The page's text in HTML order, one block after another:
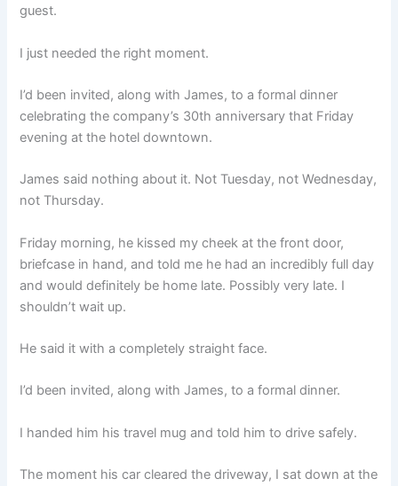
guest.
I just needed the right moment.
I’d been invited, along with James, to a formal dinner
celebrating the company’s 30th anniversary that Friday
evening at the hotel downtown.
James said nothing about it. Not Tuesday, not Wednesday,
not Thursday.
Friday morning, he kissed my cheek at the front door,
briefcase in hand, and told me he had an incredibly full day
and would definitely be home late. Possibly very late. I
shouldn’t wait up.
He said it with a completely straight face.
I’d been invited, along with James, to a formal dinner.
I handed him his travel mug and told him to drive safely.
The moment his car cleared the driveway, I sat down at the